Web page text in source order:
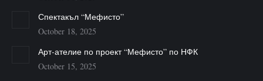
Спектакъл “Мефисто”
October 18, 2025
Арт-ателие по проект “Мефисто” по НФК
October 15, 2025